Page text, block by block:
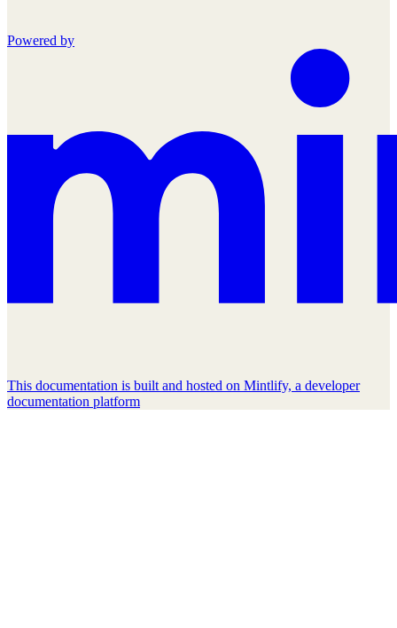
Powered by
This documentation is built and hosted on Mintlify, a developer
documentation platform